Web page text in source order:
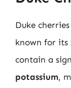
Duke
known for its
contain a
potassium,